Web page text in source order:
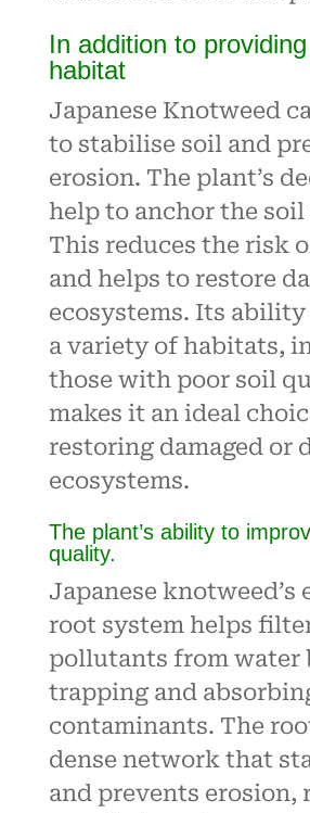
In addition to
habitat
Japanese Knotweed
to stabilise soil and
erosion. The plant’s
help to anchor the soil
This reduces the risk
and helps to restore
ecosystems. Its
a variety of habitats,
those with poor soil
makes it an ideal
restoring damaged or
ecosystems.
The plant’s ability to
quality.
Japanese knotweed’s
root system helps
pollutants from water
trapping and
contaminants. The
dense network that
and prevents erosion,